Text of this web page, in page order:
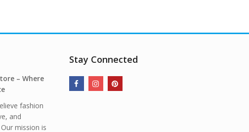
– Where
fashion
and
mission is
Stay Connected